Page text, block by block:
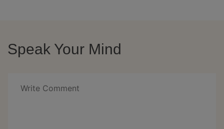
Speak Your Mind